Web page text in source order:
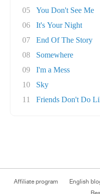
05
You Don't See Me
06
It's Your Night
07
End Of The Story
08
Somewhere
09
I'm a Mess
10
Sky
11
Friends Don't Do
Affiliate program English